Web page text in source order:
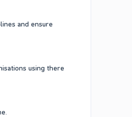
and ensure
using there